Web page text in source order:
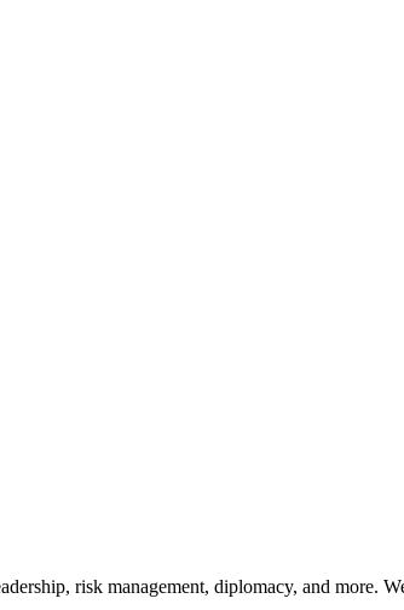
risk management, diplomacy, and more.